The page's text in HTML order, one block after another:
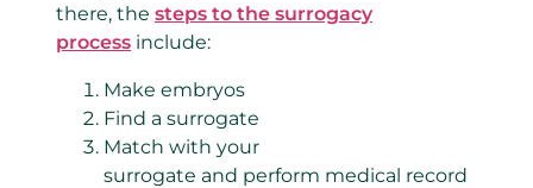
there, the steps to the surrogacy
process include:
Make embryos
Find a surrogate
Match with your
surrogate and perform medical record